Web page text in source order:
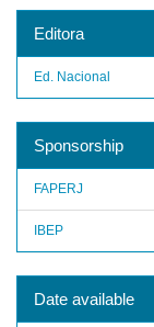
Editora
Ed. Nacional
Sponsorship
FAPERJ
IBEP
Date available